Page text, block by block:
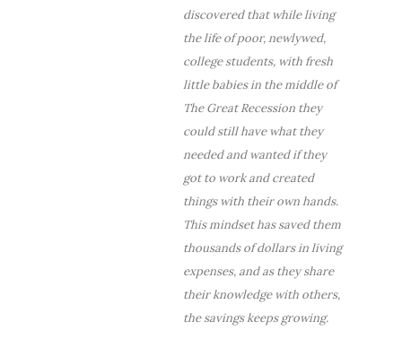
discovered that while living
the life of poor, newlywed,
college students, with fresh
little babies in the middle of
The Great Recession they
could still have what they
needed and wanted if they
got to work and created
things with their own hands.
This mindset has saved them
thousands of dollars in living
expenses, and as they share
their knowledge with others,
the savings keeps growing.